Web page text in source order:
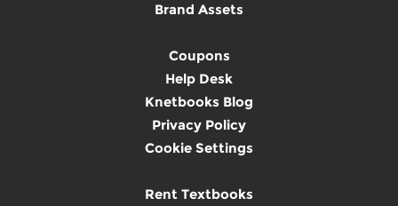
Brand Assets
Coupons
Help Desk
Knetbooks Blog
Privacy Policy
Cookie Settings
Rent Textbooks